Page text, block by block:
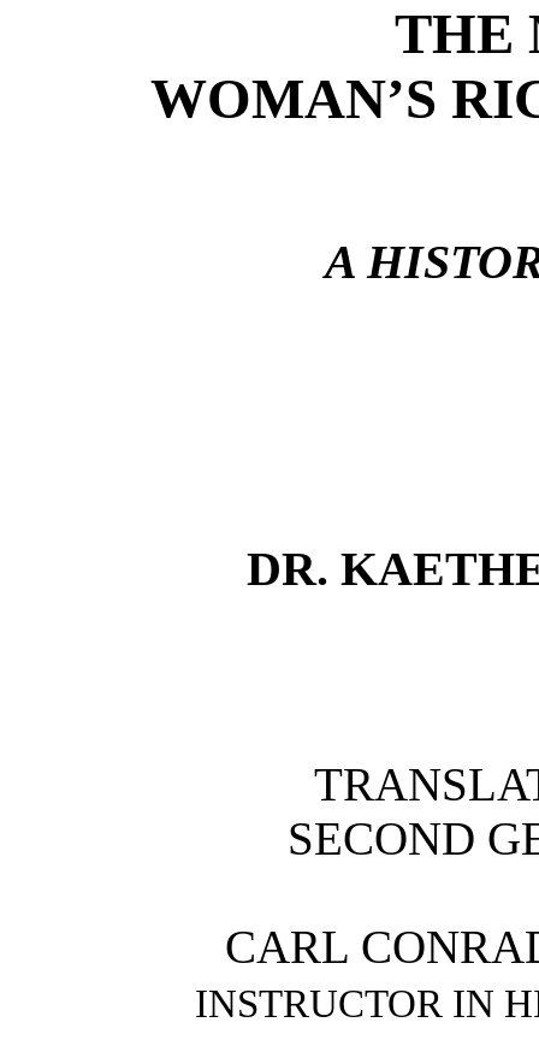
THE
WOMAN’S
A
DR.
SECOND
CARL
INSTRUCTOR IN